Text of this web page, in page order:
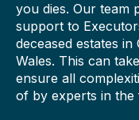
you dies. Our team
support to
deceased estates
Wales. This can
ensure all
of by experts in the